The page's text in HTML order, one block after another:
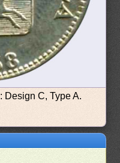
: Design C, Type A.